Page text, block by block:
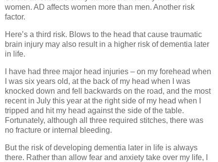
women. AD affects women more than men. Another risk
factor.
Here’s a third risk. Blows to the head that cause traumatic
brain injury may also result in a higher risk of dementia later
in life.
I have had three major head injuries – on my forehead when
I was six years old, at the back of my head when I was
knocked down and fell backwards on the road, and the most
recent in July this year at the right side of my head when I
tripped and hit my head against the side of the table.
Fortunately, although all three required stitches, there was
no fracture or internal bleeding.
But the risk of developing dementia later in life is always
there. Rather than allow fear and anxiety take over my life, I